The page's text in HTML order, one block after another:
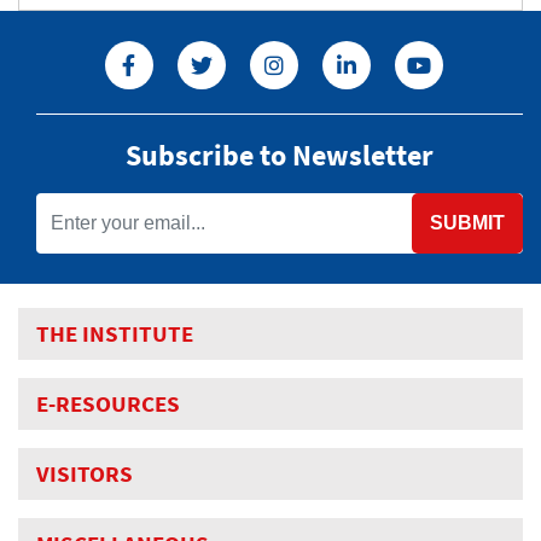
Subscribe to Newsletter
SUBMIT
THE INSTITUTE
E-RESOURCES
VISITORS